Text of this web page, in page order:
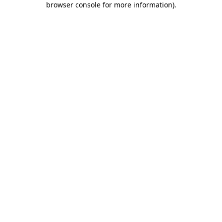
browser console for more information).